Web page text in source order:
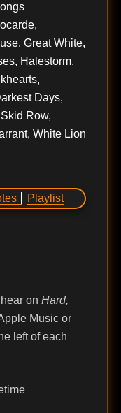
Great White,
Halestorm,
Days,
Row,
White Lion
Playlist
on Hard,
Music or
left of each